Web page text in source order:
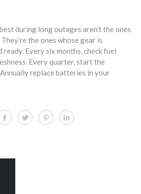
during long outages aren’t the ones
the ones whose gear is
ready. Every six months, check fuel
Every quarter, start the
replace batteries in your